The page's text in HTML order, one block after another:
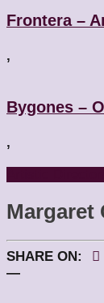
Frontera –
,
Bygones –
,
Margaret
SHARE ON:
—